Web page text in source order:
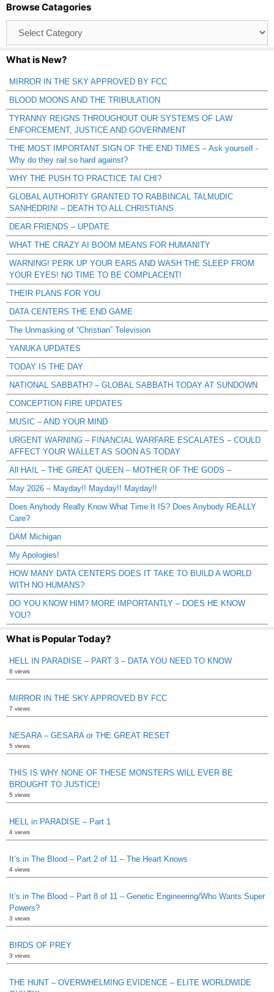
Browse Catagories
Catagories
What is New?
MIRROR IN THE SKY APPROVED BY FCC
BLOOD MOONS AND THE TRIBULATION
TYRANNY REIGNS THROUGHOUT OUR SYSTEMS OF LAW
ENFORCEMENT, JUSTICE AND GOVERNMENT
THE MOST IMPORTANT SIGN OF THE END TIMES – Ask yourself -
Why do they rail so hard against?
WHY THE PUSH TO PRACTICE TAI CHI?
GLOBAL AUTHORITY GRANTED TO RABBINCAL TALMUDIC
SANHEDRIN! – DEATH TO ALL CHRISTIANS
DEAR FRIENDS – UPDATE
WHAT THE CRAZY AI BOOM MEANS FOR HUMANITY
WARNING! PERK UP YOUR EARS AND WASH THE SLEEP FROM
YOUR EYES! NO TIME TO BE COMPLACENT!
THEIR PLANS FOR YOU
DATA CENTERS THE END GAME
The Unmasking of “Christian” Television
YANUKA UPDATES
TODAY IS THE DAY
NATIONAL SABBATH? – GLOBAL SABBATH TODAY AT SUNDOWN
CONCEPTION FIRE UPDATES
MUSIC – AND YOUR MIND
URGENT WARNING – FINANCIAL WARFARE ESCALATES – COULD
AFFECT YOUR WALLET AS SOON AS TODAY
All HAIL – THE GREAT QUEEN – MOTHER OF THE GODS –
May 2026 – Mayday!! Mayday!! Mayday!!
Does Anybody Really Know What Time It IS? Does Anybody REALLY
Care?
DAM Michigan
My Apologies!
HOW MANY DATA CENTERS DOES IT TAKE TO BUILD A WORLD
WITH NO HUMANS?
DO YOU KNOW HIM? MORE IMPORTANTLY – DOES HE KNOW
YOU?
What is Popular Today?
HELL IN PARADISE – PART 3 – DATA YOU NEED TO KNOW
8 views
MIRROR IN THE SKY APPROVED BY FCC
7 views
NESARA – GESARA or THE GREAT RESET
5 views
THIS IS WHY NONE OF THESE MONSTERS WILL EVER BE
BROUGHT TO JUSTICE!
5 views
HELL in PARADISE – Part 1
4 views
It’s in The Blood – Part 2 of 11 – The Heart Knows
4 views
It’s in The Blood – Part 8 of 11 – Genetic Engineering/Who Wants Super
Powers?
3 views
BIRDS OF PREY
3 views
THE HUNT – OVERWHELMING EVIDENCE – ELITE WORLDWIDE